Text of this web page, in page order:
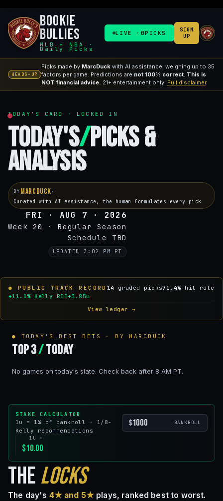
Bookie
Bullies
MLB + NBA ·
Daily Picks
LIVE · 0PICKS
SIGN
UP
HEADS-UP
Picks made by MarcDuckwith AI assistance, weighing up to 35
factors per game. Predictions are not 100% correct. This is
NOT financial advice. 21+ entertainment only. Full disclaimer.
TODAY'S CARD · LOCKED IN
Today's/Picks &
Analysis
BY MarcDuck·
Curated with AI assistance, the human formulates every pick
FRI · AUG 7 · 2026
Week 20 · Regular Season
Schedule TBD
UPDATED 3:02 PM PT
● PUBLIC TRACK RECORD 14 graded picks71.4% hit rate
+11.1% Kelly ROI+3.85u
View ledger →
● TODAY'S BEST BETS · BY MARCDUCK
Top 3/Today
No games on today's slate. Check back after 8 AM PT.
STAKE CALCULATOR
1u = 1% of bankroll · 1/8-
Kelly recommendations
$ BANKROLL
1U =
$10.00
THE LOCKS
The day's 4★ and 5★plays, ranked best to worst.